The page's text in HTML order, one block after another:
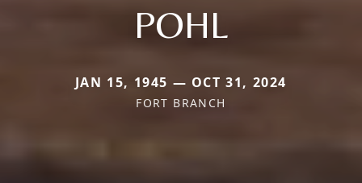
POHL
JAN 15, 1945 — OCT 31, 2024
FORT BRANCH